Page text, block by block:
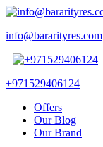
info@bararityres.com
+971529406124
Offers
Our Blog
Our Brand